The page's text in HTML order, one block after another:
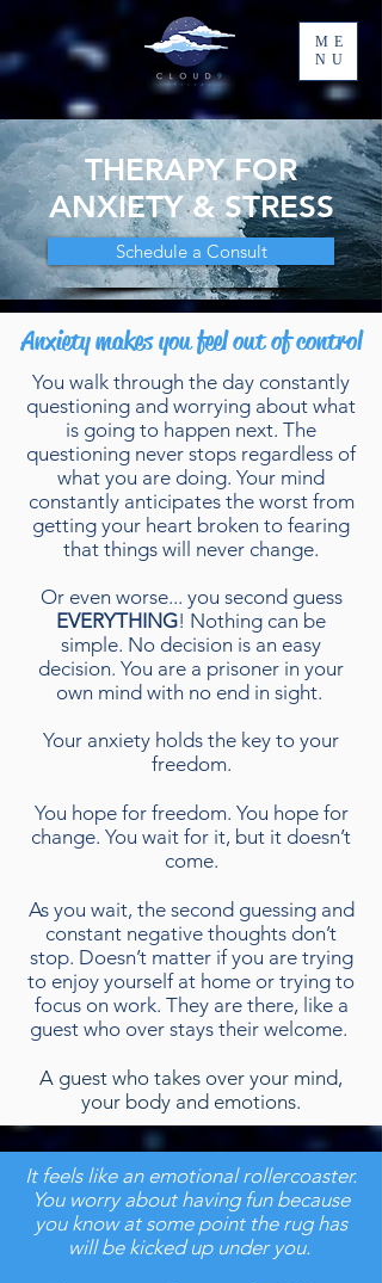
ME
NU
THERAPY FOR
ANXIETY & STRESS
Schedule a Consult
Anxiety makes you feel out of control
You walk through the day constantly
questioning and worrying about what
is going to happen next. The
questioning never stops regardless of
what you are doing. Your mind
constantly anticipates the worst from
getting your heart broken to fearing
that things will never change.
Or even worse... you second guess
EVERYTHING! Nothing can be
simple. No decision is an easy
decision. You are a prisoner in your
own mind with no end in sight.
Your anxiety holds the key to your
freedom.
You hope for freedom. You hope for
change. You wait for it, but it doesn’t
come.
As you wait, the second guessing and
constant negative thoughts don’t
stop. Doesn’t matter if you are trying
to enjoy yourself at home or trying to
focus on work. They are there, like a
guest who over stays their welcome.
A guest who takes over your mind,
your body and emotions.
It feels like an emotional rollercoaster.
You worry about having fun because
you know at some point the rug has
will be kicked up under you.